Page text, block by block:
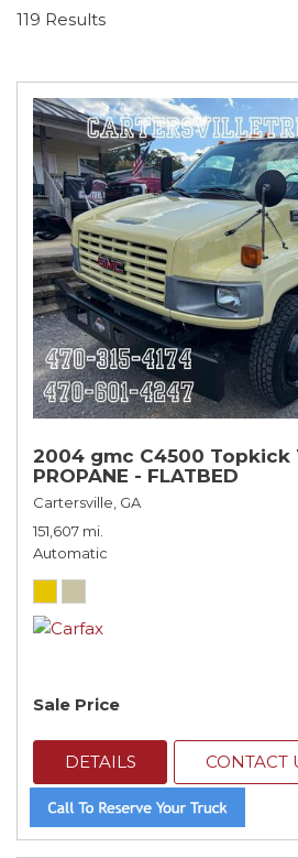
119 Results
2004 gmc C4500 Topkick
PROPANE - FLATBED
Cartersville, GA
151,607 mi.
Automatic
Sale Price
DETAILS CONTACT